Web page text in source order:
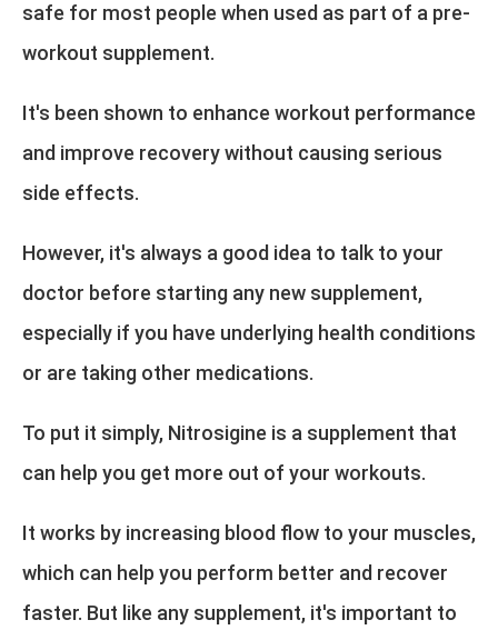
safe for most people when used as part of a pre-
workout supplement.
It's been shown to enhance workout performance
and improve recovery without causing serious
side effects.
However, it's always a good idea to talk to your
doctor before starting any new supplement,
especially if you have underlying health conditions
or are taking other medications.
To put it simply, Nitrosigine is a supplement that
can help you get more out of your workouts.
It works by increasing blood flow to your muscles,
which can help you perform better and recover
faster. But like any supplement, it's important to